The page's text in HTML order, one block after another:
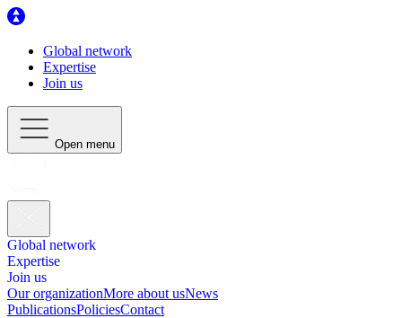
Global network
Expertise
Join us
Open menu
Global network
Expertise
Join us
Our organizationMore about usNews
PublicationsPoliciesContact